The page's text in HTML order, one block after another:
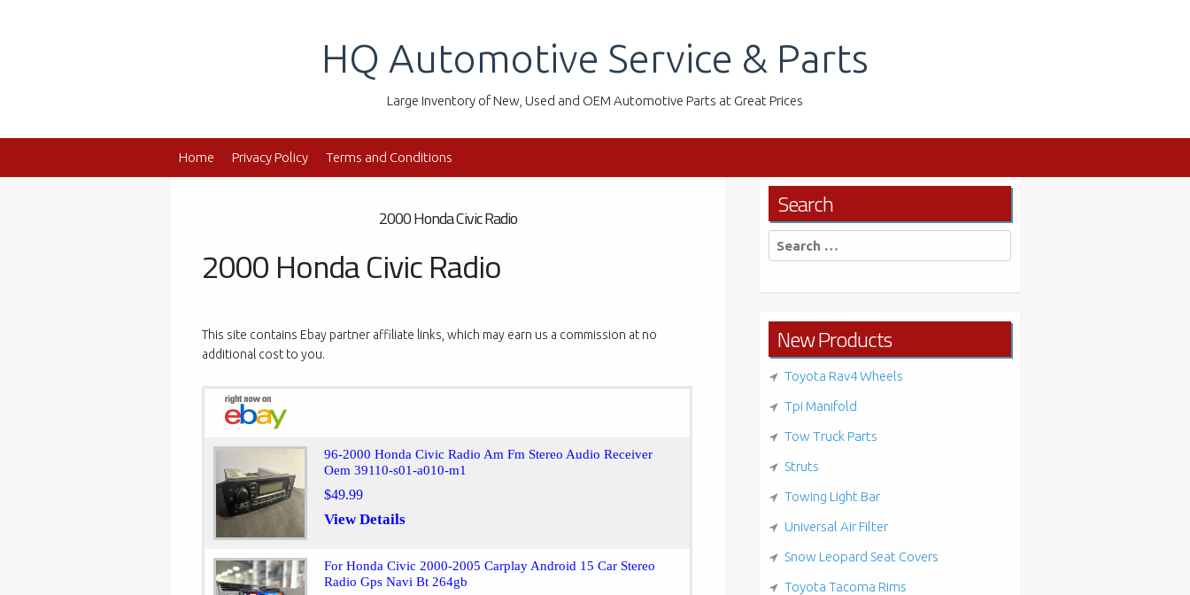
HQ Automotive Service & Parts
Large Inventory of New, Used and OEM Automotive Parts at Great Prices
Home Privacy Policy Terms and Conditions
2000 Honda Civic Radio
2000 Honda Civic Radio
This site contains Ebay partner affiliate links, which may earn us a commission at no
additional cost to you.
96-2000 Honda Civic Radio Am Fm Stereo Audio Receiver
Oem 39110-s01-a010-m1
$49.99
View Details
For Honda Civic 2000-2005 Carplay Android 15 Car Stereo
Radio Gps Navi Bt 264gb
Search
Search
for:
New Products
Toyota Rav4 Wheels
Tpi Manifold
Tow Truck Parts
Struts
Towing Light Bar
Universal Air Filter
Snow Leopard Seat Covers
Toyota Tacoma Rims